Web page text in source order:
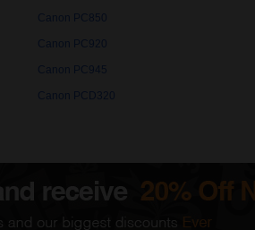
Canon PC850
Canon PC920
Canon PC945
Canon PCD320